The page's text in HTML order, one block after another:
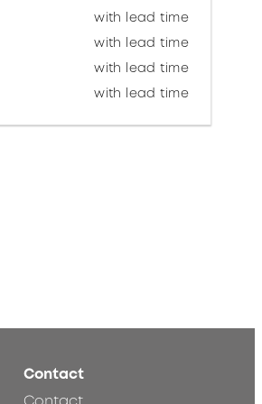
with lead time
with lead time
with lead time
with lead time
Contact